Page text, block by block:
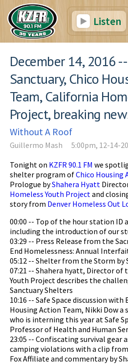
Listen
December 14, 2016
Sanctuary, Chico
Team, California
Project, breaking
Without A Roof
Guillermo Mash
5:00pm, 12-14-
Tonight on KZFR 90.1 FM we
shelter program ofChico Housing
Prologue byShahera Hyatt
Homeless Youth Project and
story from Denver Homeless Out
00:00 -- Top of the hour station ID
including the introduction of our
03:29 -- Press Release from the
End Homelessness: Annual
05:12 -- Shelter from the Storm by
07:21 -- Shahera hyatt, Director of
Youth Project describes the
Sanctuary Shelters
10:16 -- Safe Space discussion
Housing Action Team, Nikki Dow a
who is interning this year at Safe
Professor of Health and Human
23:05 -- Confiscating survival gear
camping violations with a clip
Fox Affiliate and commentary by